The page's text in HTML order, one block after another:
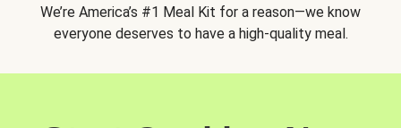
We’re America’s #1 Meal Kit for a reason—we know
everyone deserves to have a high-quality meal.